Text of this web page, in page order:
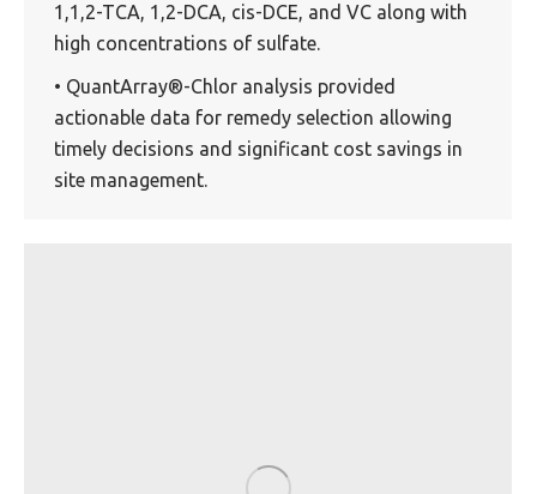
1,1,2-TCA, 1,2-DCA, cis-DCE, and VC along with
high concentrations of sulfate.
• QuantArray®-Chlor analysis provided
actionable data for remedy selection allowing
timely decisions and significant cost savings in
site management.